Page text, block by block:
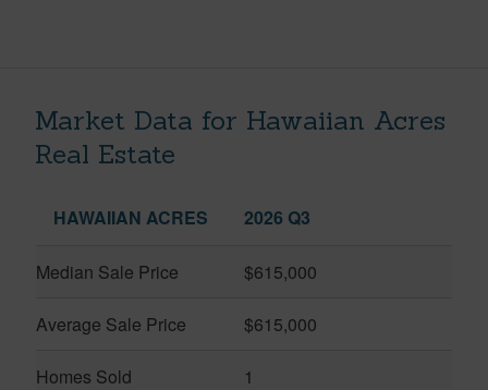
Market Data for Hawaiian Acres
Real Estate
HAWAIIAN ACRES 2026 Q3
Median Sale Price $615,000
Average Sale Price $615,000
Homes Sold 1